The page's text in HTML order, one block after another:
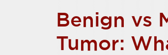
Benign vs
Tumor: